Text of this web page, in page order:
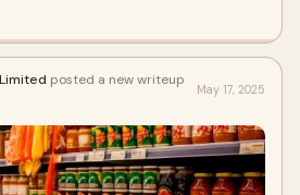
posted a new writeup
May 17, 2025